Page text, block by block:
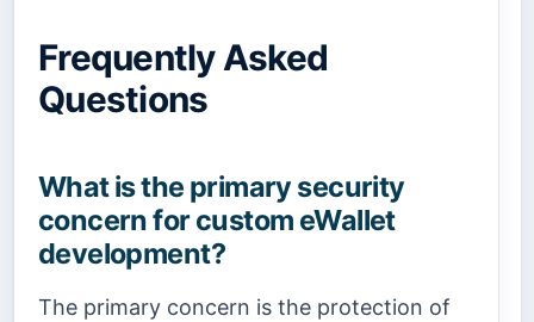
Frequently Asked
Questions
What is the primary security
concern for custom eWallet
development?
The primary concern is the protection of